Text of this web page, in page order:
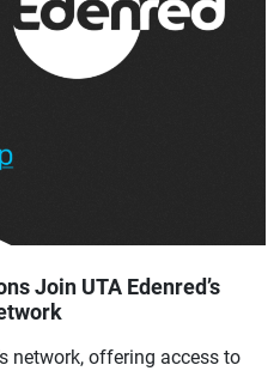
Join UTA Edenred’s
network, offering access to